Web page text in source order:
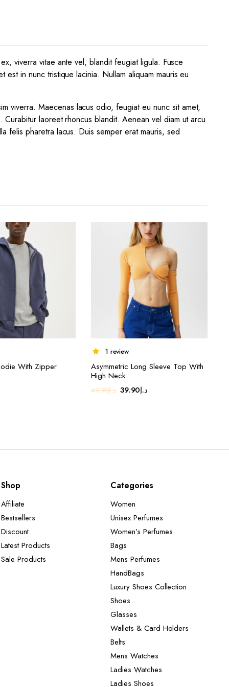
viverra vitae ante vel, blandit feugiat ligula. Fusce
in nunc tristique lacinia. Nullam aliquam mauris eu
viverra. Maecenas lacus odio, feugiat eu nunc sit amet,
Curabitur laoreet rhoncus blandit. Aenean vel diam ut arcu
felis pharetra lacus. Duis semper erat mauris, sed
With Zipper
1 review
Asymmetric Long Sleeve Top With
High Neck
د.إ49.90
Original
د.إ39.90
Current
Shop
Affiliate
Bestsellers
Discount
Latest Products
Sale Products
Categories
Women
Unisex Perfumes
Women’s Perfumes
Bags
Mens Perfumes
HandBags
Luxury Shoes Collection
Shoes
Glasses
Wallets & Card Holders
Belts
Mens Watches
Ladies Watches
Ladies Shoes